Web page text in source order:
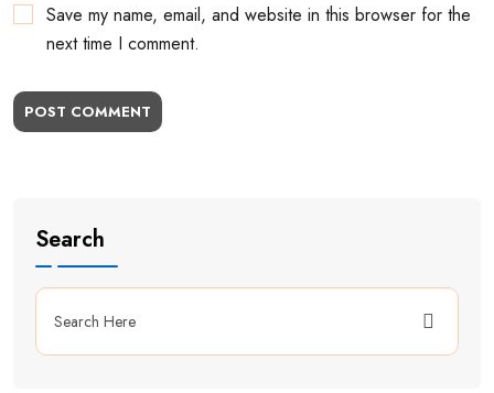
Save my name, email, and website in this browser for the
next time I comment.
POST COMMENT
Search